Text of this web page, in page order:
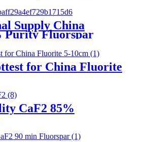
Supply China
Purity Fluorspar
for China Fluorite
CaF2 85%